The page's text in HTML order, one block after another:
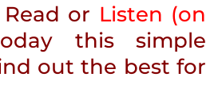
or Listen (on
this simple
out the best for